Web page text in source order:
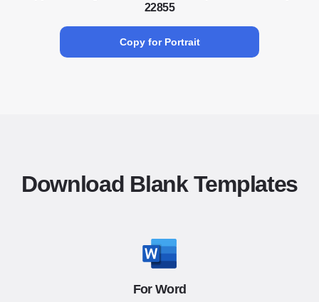
22855
Copy for Portrait
Download Blank Templates
For Word